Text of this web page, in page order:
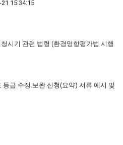
15:34:15
시기 관련 법령 (환경영향평가법 시행
등급 수정․보완 신청(요약) 서류 예시 및